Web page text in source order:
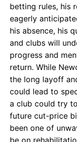
betting rules, his
eagerly
his absence, his
and clubs will
progress and
return. While
the long layoff
could lead to
a club could try
future cut-price
been one of